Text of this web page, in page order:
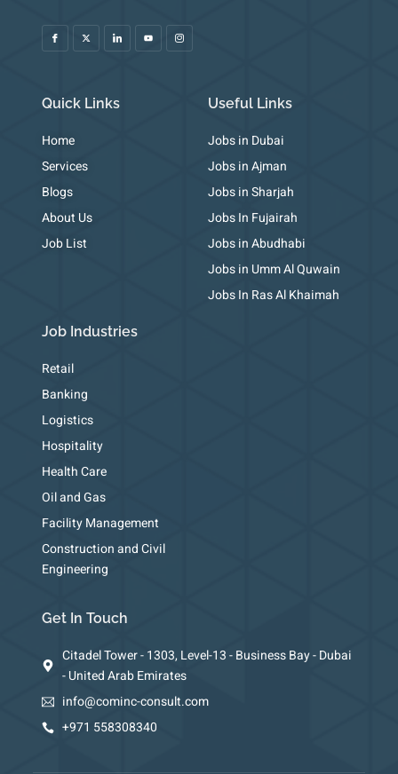
f
a
t
t
l
i
b
e
i
n
Quick Links
Home
Services
Blogs
About Us
Job List
Useful Links
Jobs in Dubai
Jobs in Ajman
Jobs in Sharjah
Jobs In Fujairah
Jobs in Abudhabi
Jobs in Umm Al Quwain
Jobs In Ras Al Khaimah
Job Industries
Retail
Banking
Logistics
Hospitality
Health Care
Oil and Gas
Facility Management
Construction and Civil
Engineering
Get In Touch
Citadel Tower - 1303, Level-13 - Business Bay - Dubai
- United Arab Emirates
info@cominc-consult.com
+971 558308340